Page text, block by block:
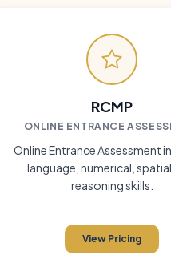
RCMP
ONLINE ENTRANCE
Online Entrance Assessment
language, numerical,
reasoning skills.
View Pricing